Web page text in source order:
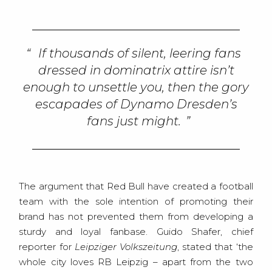
If thousands of silent, leering fans
dressed in dominatrix attire isn’t
enough to unsettle you, then the gory
escapades of Dynamo Dresden’s
fans just might.
The argument that Red Bull have created a football
team with the sole intention of promoting their
brand has not prevented them from developing a
sturdy and loyal fanbase. Guido Shafer, chief
reporter for Leipziger Volkszeitung, stated that ‘the
whole city loves RB Leipzig – apart from the two